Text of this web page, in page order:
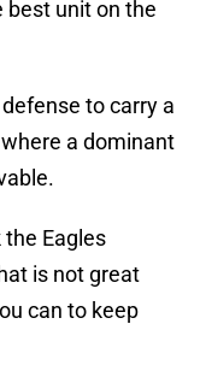
best unit on the
to carry a
a dominant
Eagles
is not great
can to keep